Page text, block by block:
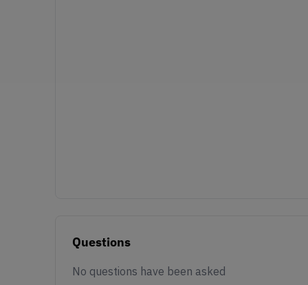
Questions
No questions have been asked